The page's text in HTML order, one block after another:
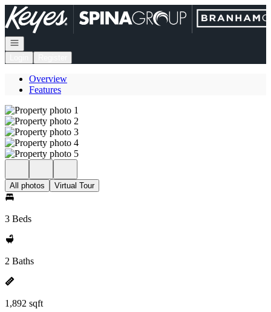
Go to: Homepage
Open navigation
Overview
Features
All photos Virtual Tour
3 Beds
2 Baths
1,892 sqft